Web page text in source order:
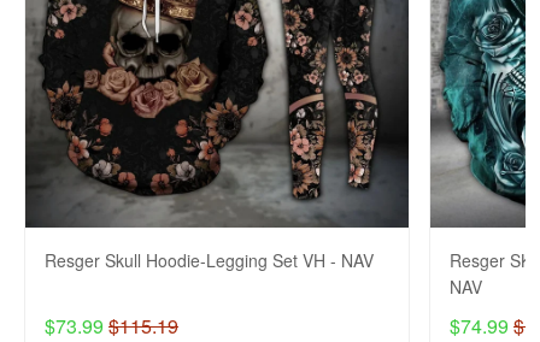
Resger Skull Hoodie-Legging Set VH - NAV
$73.99 $115.19
Resger
NAV
$74.99